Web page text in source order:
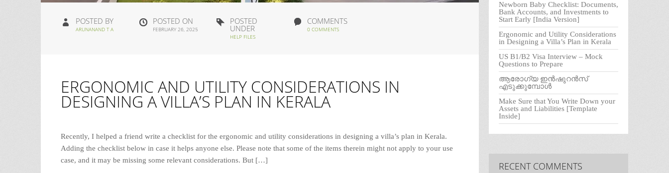
POSTED BY
ARUNANAND T A
POSTED ON
FEBRUARY 26, 2025
POSTED
UNDER
HELP FILES
COMMENTS
0 COMMENTS
ERGONOMIC AND UTILITY CONSIDERATIONS IN
DESIGNING A VILLA’S PLAN IN KERALA
Recently, I helped a friend write a checklist for the ergonomic and utility considerations in designing a villa’s plan in Kerala.
Adding the checklist below in case it helps anyone else. Please note that some of the items therein might not apply to your use
case, and it may be missing some relevant considerations. But […]
Newborn Baby Checklist: Documents,
Bank Accounts, and Investments to
Start Early [India Version]
Ergonomic and Utility Considerations
in Designing a Villa’s Plan in Kerala
US B1/B2 Visa Interview – Mock
Questions to Prepare
ആരോഗ്യ ഇൻഷുറൻസ്
എടുക്കുമ്പോൾ
Make Sure that You Write Down your
Assets and Liabilities [Template
Inside]
RECENT COMMENTS